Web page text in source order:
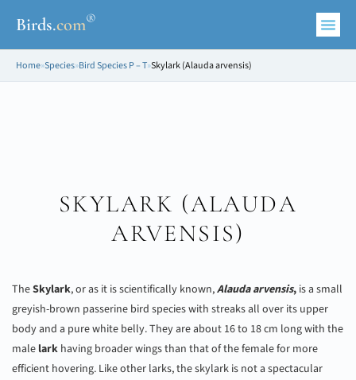
Birds.com®
Home»Species»Bird Species P – T»Skylark (Alauda arvensis)
SKYLARK (ALAUDA
ARVENSIS)
TheSkylark, or as it is scientifically known,Alauda arvensis, is a small
greyish-brown passerine bird species with streaks all over its upper
body and a pure white belly. They are about 16 to 18 cm long with the
male lark having broader wings than that of the female for more
efficient hovering. Like other larks, the skylark is not a spectacular